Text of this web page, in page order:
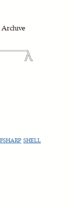
Archive
FSHARP SHELL